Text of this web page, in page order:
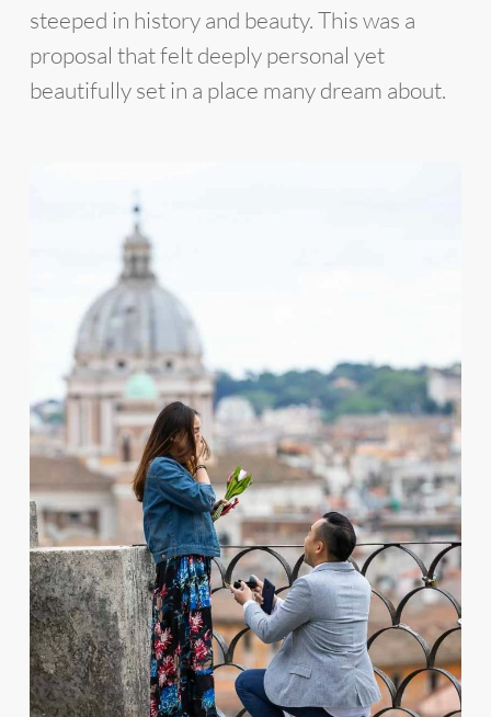
steeped in history and beauty. This was a
proposal that felt deeply personal yet
beautifully set in a place many dream about.